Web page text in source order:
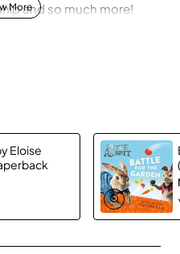
and so much more!
inspirational pictures
to build fourteen vehicles
Eloise